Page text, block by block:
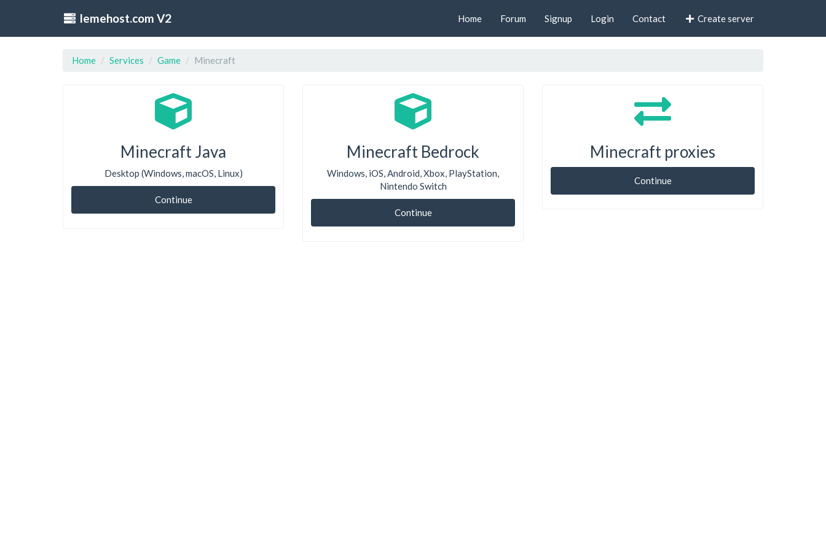
lemehost.com V2 Home Forum Signup Login Contact Create server
Home Services Game Minecraft
Minecraft Java
Desktop (Windows, macOS, Linux)
Continue
Minecraft Bedrock
Windows, iOS, Android, Xbox, PlayStation,
Nintendo Switch
Continue
Minecraft proxies
Continue